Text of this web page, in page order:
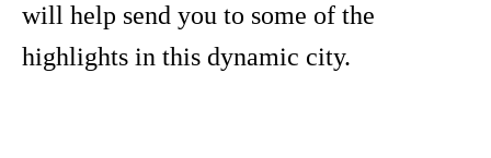
will help send you to some of the
highlights in this dynamic city.